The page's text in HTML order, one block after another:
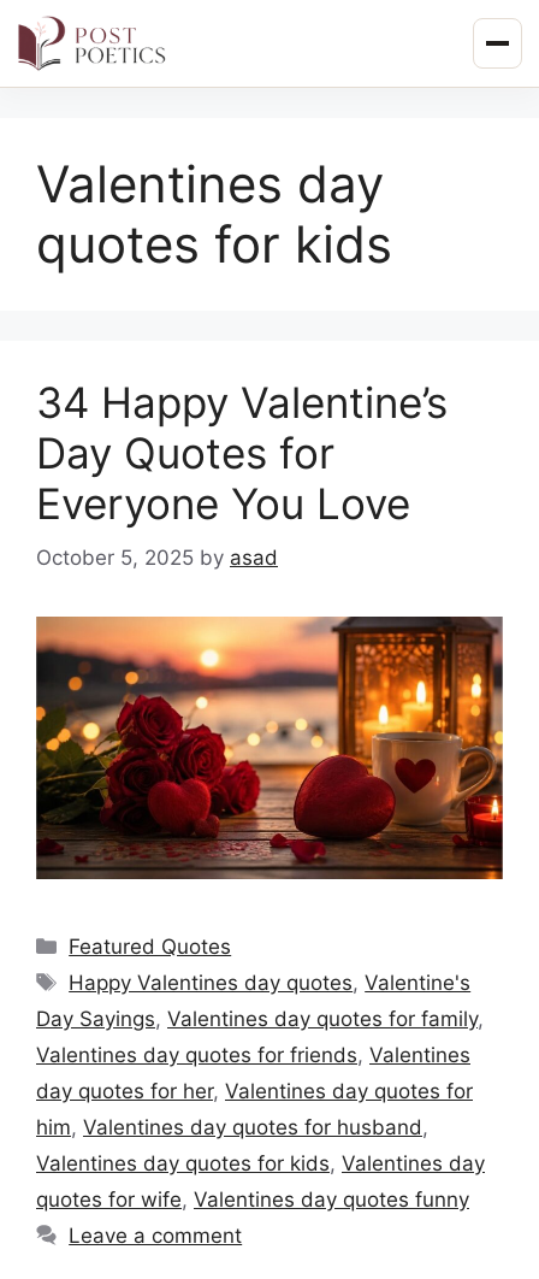
contentValentines day
quotes for kids
34 Happy Valentine’s
Day Quotes for
Everyone You Love
October 5, 2025 by asad
Categories
Featured Quotes
Tags
Happy Valentines day quotes,Valentine's
Day Sayings, Valentines day quotes for family,
Valentines day quotes for friends, Valentines
day quotes for her, Valentines day quotes for
him, Valentines day quotes for husband ,
Valentines day quotes for kids, Valentines day
quotes for wife, Valentines day quotes funny
Leave a comment